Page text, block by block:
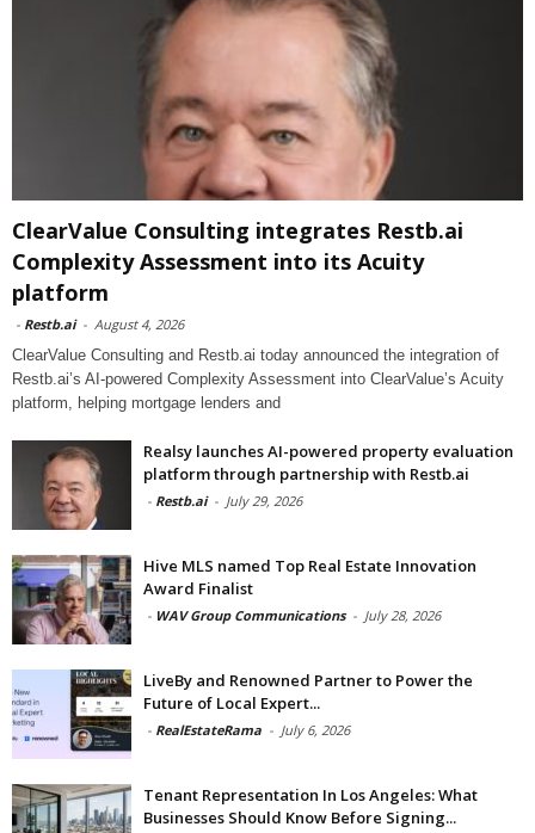
ClearValue Consulting integrates Restb.ai
Complexity Assessment into its Acuity
platform
- Restb.ai - August 4, 2026
ClearValue Consulting and Restb.ai today announced the integration of
Restb.ai’s AI-powered Complexity Assessment into ClearValue’s Acuity
platform, helping mortgage lenders and
Realsy launches AI-powered property evaluation
platform through partnership with Restb.ai
- Restb.ai - July 29, 2026
Hive MLS named Top Real Estate Innovation
Award Finalist
- WAV Group Communications - July 28, 2026
LiveBy and Renowned Partner to Power the
Future of Local Expert...
- RealEstateRama - July 6, 2026
Tenant Representation In Los Angeles: What
Businesses Should Know Before Signing...